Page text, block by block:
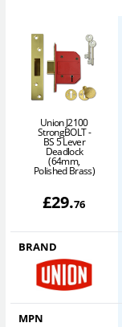
Union J2100
StrongBOLT -
BS 5 Lever
Deadlock
(64mm,
Polished Brass)
£29.76
BRAND
MPN